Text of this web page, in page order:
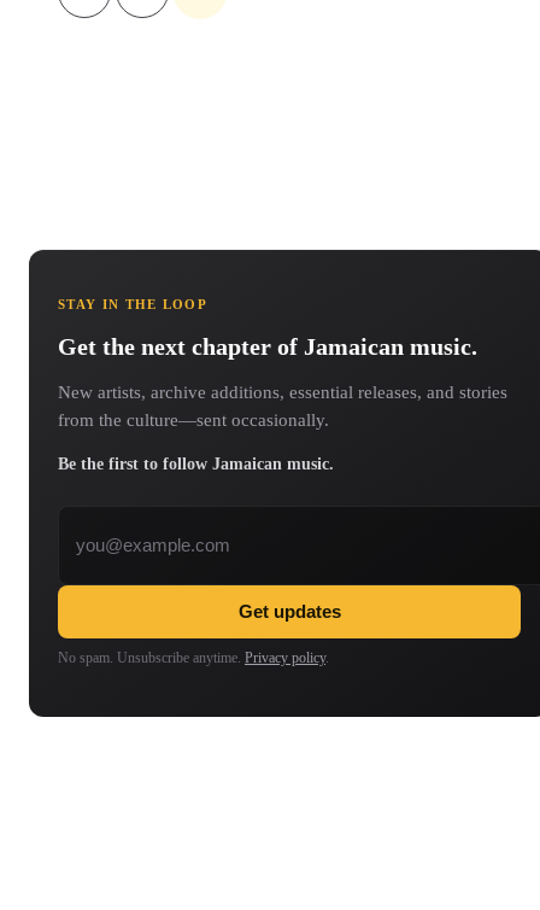
STAY IN THE LOOP
Get the next chapter of Jamaican music.
New artists, archive additions, essential releases, and stories
from the culture—sent occasionally.
Be the first to follow Jamaican music.
Get updates
No spam. Unsubscribe anytime. Privacy policy.